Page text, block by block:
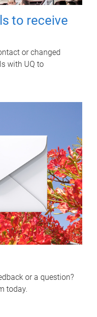
to receive
or changed
with UQ to
or a question?
today.